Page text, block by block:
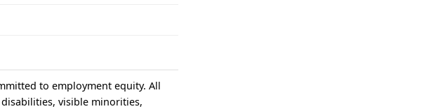
to employment equity. All
visible minorities,